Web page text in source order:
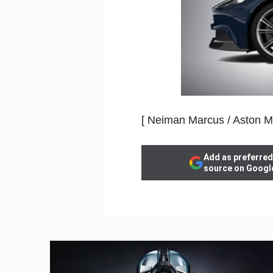
[ Neiman Marcus / Aston
Add as preferred
source on